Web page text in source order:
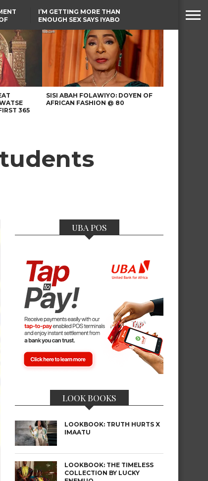
IN
I’M GETTING MORE THAN
ENOUGH SEX SAYS IYABO
CONDOLES WITH
MINISTER AMAECHI
MOTHER’S PASSING
365
SISI ABAH FOLAWIYO: DOYEN OF
AFRICAN FASHION @ 80
UBA POS
LOOK BOOKS
LOOKBOOK: TRUTH HURTS X
IMAATU
LOOKBOOK: THE TIMELESS
COLLECTION BY LUCKY